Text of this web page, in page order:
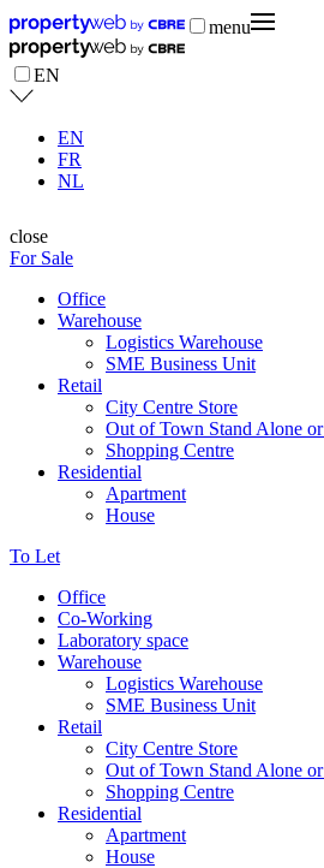
menu
EN
EN
FR
NL
close
For Sale
Office
Warehouse
Logistics Warehouse
SME Business Unit
Retail
City Centre Store
Out of Town Stand Alone
Shopping Centre
Residential
Apartment
House
To Let
Office
Co-Working
Laboratory space
Warehouse
Logistics Warehouse
SME Business Unit
Retail
City Centre Store
Out of Town Stand Alone
Shopping Centre
Residential
Apartment
House